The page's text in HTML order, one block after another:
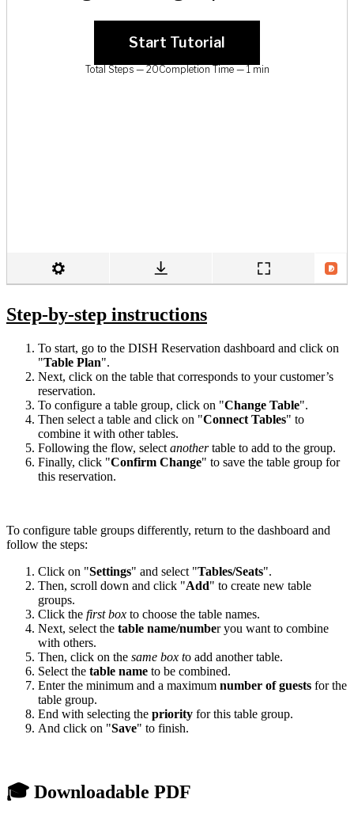
Step-by-step instructions
To start, go to the DISH Reservation dashboard and click on
"Table Plan".
Next, click on the table that corresponds to your customer’s
reservation.
To configure a table group, click on "Change Table".
Then select a table and click on "Connect Tables" to
combine it with other tables.
Following the flow, select anothertable to add to the group.
Finally, click "Confirm Change" to save the table group for
this reservation.
To configure table groups differently, return to the dashboard and
follow the steps:
Click on "Settings" and select "Tables/Seats".
Then, scroll down and click "Add" to create new table
groups.
Click the first box to choose the table names.
Next, select the table name/number you want to combine
with others.
Then, click on the same box to add another table.
Select the table name to be combined.
Enter the minimum and a maximum number of guests for the
table group.
End with selecting the priority for this table group.
And click on "Save" to finish.
🎓 Downloadable PDF